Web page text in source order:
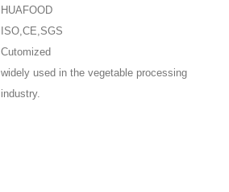
HUAFOOD
ISO,CE,SGS
Cutomized
widely used in the vegetable processing
industry.